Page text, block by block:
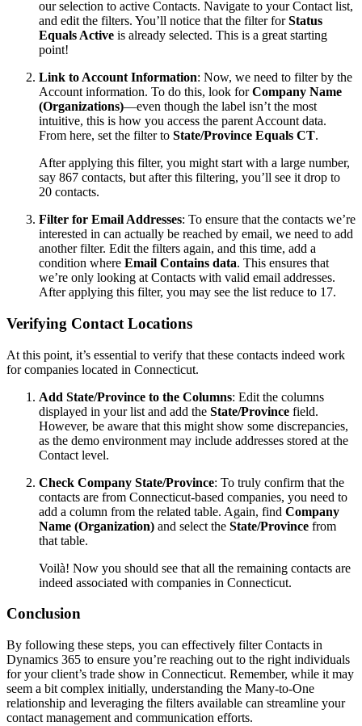
our selection to active Contacts. Navigate to your Contact list,
and edit the filters. You’ll notice that the filter forStatus
Equals Active is already selected. This is a great starting
point!
Link to Account Information: Now, we need to filter by the
Account information. To do this, look forCompany Name
(Organizations)—even though the label isn’t the most
intuitive, this is how you access the parent Account data.
From here, set the filter to State/Province Equals CT.
After applying this filter, you might start with a large number,
say 867 contacts, but after this filtering, you’ll see it drop to
20 contacts.
Filter for Email Addresses: To ensure that the contacts we’re
interested in can actually be reached by email, we need to add
another filter. Edit the filters again, and this time, add a
condition where Email Contains data. This ensures that
we’re only looking at Contacts with valid email addresses.
After applying this filter, you may see the list reduce to 17.
Verifying Contact Locations
At this point, it’s essential to verify that these contacts indeed work
for companies located in Connecticut.
Add State/Province to the Columns: Edit the columns
displayed in your list and add the State/Province field.
However, be aware that this might show some discrepancies,
as the demo environment may include addresses stored at the
Contact level.
Check Company State/Province: To truly confirm that the
contacts are from Connecticut-based companies, you need to
add a column from the related table. Again, find Company
Name (Organization) and select the State/Province from
that table.
Voilà! Now you should see that all the remaining contacts are
indeed associated with companies in Connecticut.
Conclusion
By following these steps, you can effectively filter Contacts in
Dynamics 365 to ensure you’re reaching out to the right individuals
for your client’s trade show in Connecticut. Remember, while it may
seem a bit complex initially, understanding the Many-to-One
relationship and leveraging the filters available can streamline your
contact management and communication efforts.